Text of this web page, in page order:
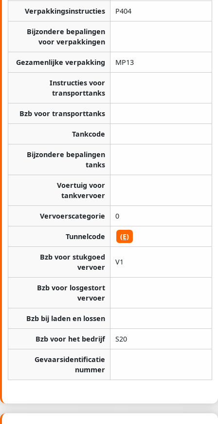
Verpakkingsinstructies P404
Bijzondere bepalingen
voor verpakkingen
Gezamenlijke verpakking MP13
Instructies voor
transporttanks
Bzb voor transporttanks
Tankcode
Bijzondere bepalingen
tanks
Voertuig voor
tankvervoer
Vervoerscategorie 0
Tunnelcode (E)
Bzb voor stukgoed
vervoer
V1
Bzb voor losgestort
vervoer
Bzb bij laden en lossen
Bzb voor het bedrijf S20
Gevaarsidentificatie
nummer